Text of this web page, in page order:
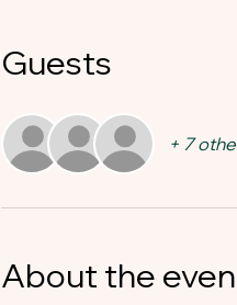
Guests
+ 7
About the